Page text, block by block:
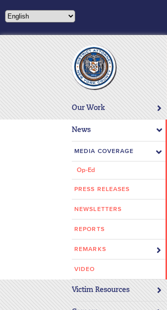
note:
website
includes
an
accessibility
system.
Press
Control-
a
screen
reader;
Our Work
News
MEDIA COVERAGE
Op-Ed
PRESS RELEASES
NEWSLETTERS
REPORTS
REMARKS
VIDEO
Victim Resources